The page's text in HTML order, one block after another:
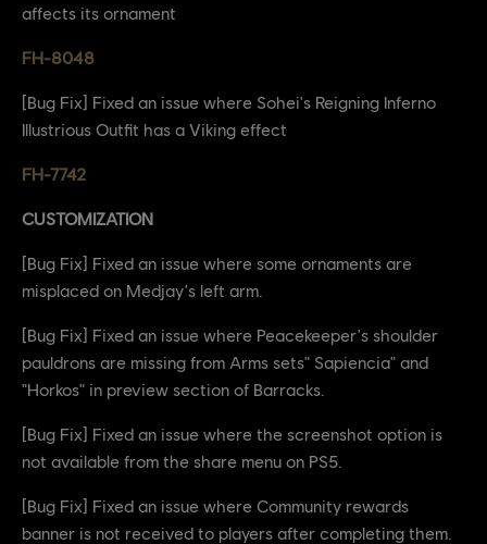
affects its ornament
FH-8048
[Bug Fix] Fixed an issue where Sohei's Reigning Inferno
Illustrious Outfit has a Viking effect
FH-7742
CUSTOMIZATION
[Bug Fix] Fixed an issue where some ornaments are
misplaced on Medjay's left arm.
[Bug Fix] Fixed an issue where Peacekeeper's shoulder
pauldrons are missing from Arms sets" Sapiencia" and
"Horkos" in preview section of Barracks.
[Bug Fix] Fixed an issue where the screenshot option is
not available from the share menu on PS5.
[Bug Fix] Fixed an issue where Community rewards
banner is not received to players after completing them.